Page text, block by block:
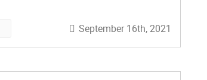
September 16th, 2021